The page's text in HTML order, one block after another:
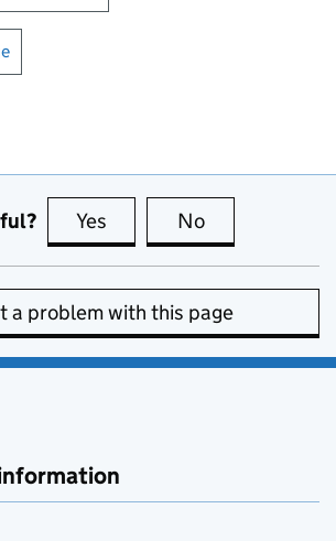
Yes this page is useful
No
a problem with this page